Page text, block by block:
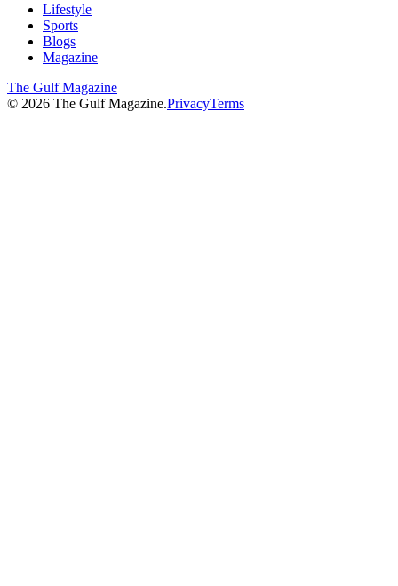
Lifestyle
Sports
Blogs
Magazine
The Gulf Magazine
© 2026 The Gulf Magazine.PrivacyTerms